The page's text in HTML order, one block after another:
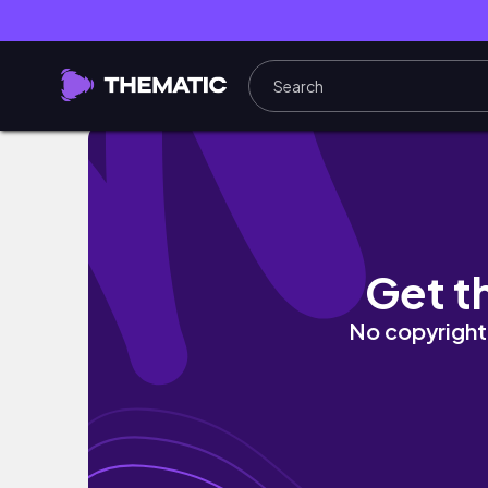
일본 여자 만나고 싶다던 오타쿠 친구와 일본 여
Get
No